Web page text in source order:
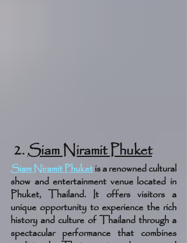
2. Siam Niramit Phuket
Siam Niramit Phuketis a renowned cultural
show and entertainment venue located in
Phuket, Thailand. It offers visitors a
unique opportunity to experience the rich
history and culture of Thailand through a
spectacular performance that combines